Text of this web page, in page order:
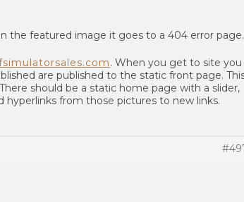
the featured image it goes to a 404 error page.
. When you get to site you
are published to the static front page.
should be a static home page with a slider,
from those pictures to new links.